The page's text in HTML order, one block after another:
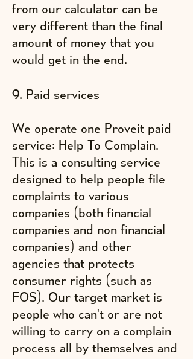
from our calculator can be
very different than the final
amount of money that you
would get in the end.
9. Paid services
We operate one Proveit paid
service: Help To Complain.
This is a consulting service
designed to help people file
complaints to various
companies (both financial
companies and non financial
companies) and other
agencies that protects
consumer rights (such as
FOS). Our target market is
people who can't or are not
willing to carry on a complain
process all by themselves and